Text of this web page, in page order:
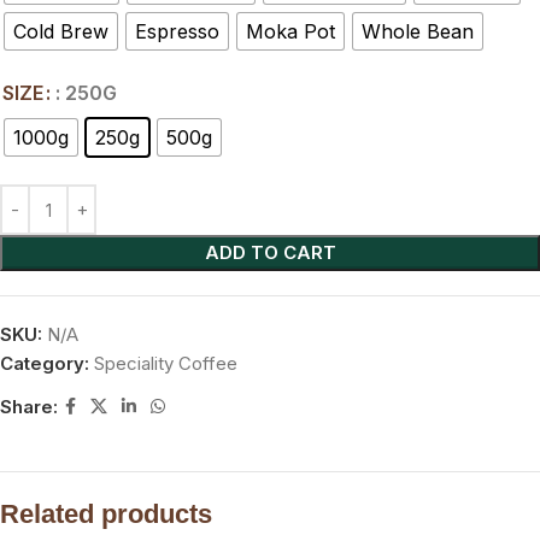
Cold Brew
Espresso Moka Pot Whole Bean
SIZE : 250G
1000g
250g 500g
ADD TO CART
SKU: N/A
Category: Speciality Coffee
Share:
Related products